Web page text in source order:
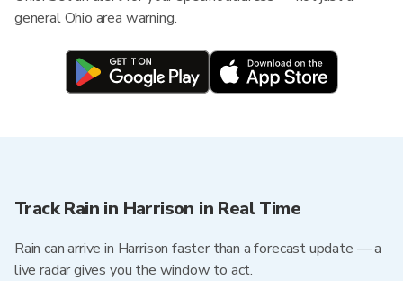
general Ohio area warning.
Track Rain in Harrison in Real Time
Rain can arrive in Harrison faster than a forecast update — a
live radar gives you the window to act.